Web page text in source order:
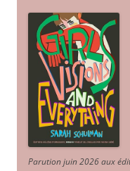
Parution juin 2026 aux